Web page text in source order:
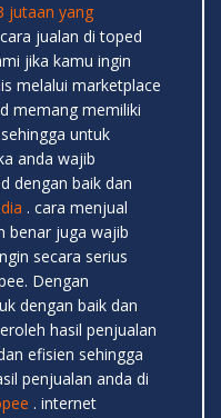
jutaan yang
jualan di toped
jika kamu ingin
melalui marketplace
memang memiliki
untuk
anda wajib
dengan baik dan
. cara menjual
benar juga wajib
secara serius
Dengan
dengan baik dan
hasil penjualan
efisien sehingga
penjualan anda di
. internet